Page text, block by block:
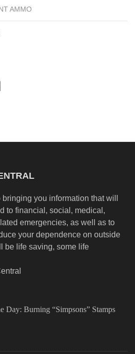
AMMO
you information that will
to financial, social, medical,
emergencies, as well as to
your dependence on outside
be life saving, some life
Day: Burning “Simpsons” Stamps